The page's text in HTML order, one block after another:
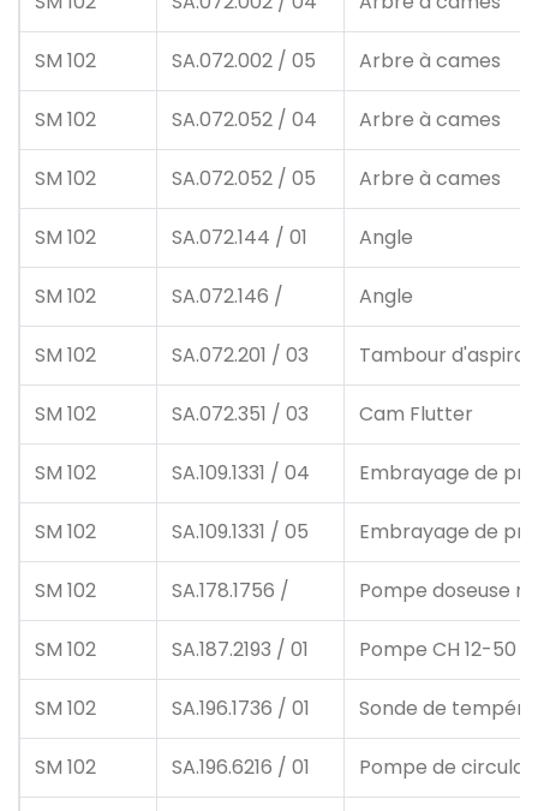
SM 102 SA.072.002 / 05 Arbre à cames
SM 102 SA.072.052 / 04 Arbre à cames
SM 102 SA.072.052 / 05 Arbre à cames
SM 102 SA.072.144 / 01 Angle
SM 102 SA.072.146 / Angle
SM 102 SA.072.201 / 03 Tambour
SM 102 SA.072.351 / 03 Cam Flutter
SM 102 SA.109.1331 / 04 Embrayage de
SM 102 SA.109.1331 / 05 Embrayage de
SM 102 SA.178.1756 / Pompe doseuse
SM 102 SA.187.2193 / 01 Pompe CH 12-50
SM 102 SA.196.1736 / 01 Sonde de
SM 102 SA.196.6216 / 01 Pompe de